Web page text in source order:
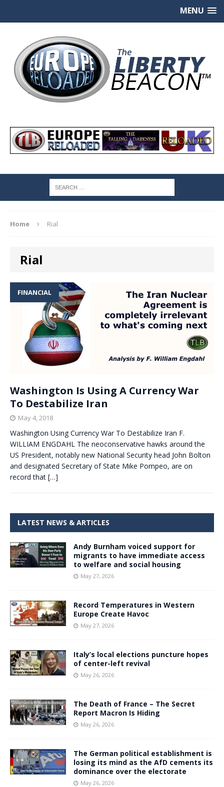
MENU
Home Rial
Rial
FINANCIAL
Washington Is Using A Currency War
To Destabilize Iran
May 4, 2018
Washington Using Currency War To Destabilize Iran F.
WILLIAM ENGDAHL The neoconservative hawks around the
US President, notably new National Security head John Bolton
and designated Secretary of State Mike Pompeo, are on
record that […]
LATEST NEWS & ARTICLES
Andy Burnham voiced support for
migrants to have immediate access
to welfare and social housing
May 27, 2026
Record Temperatures in Western
Europe Create Havoc
May 27, 2026
Italy’s local elections puncture hopes
of center-left revival
May 26, 2026
The Death of France – The Secret
Report Macron Is Hiding
May 26, 2026
The German political establishment is
losing its mind as the AfD cements its
dominance over the electorate
May 26, 2026